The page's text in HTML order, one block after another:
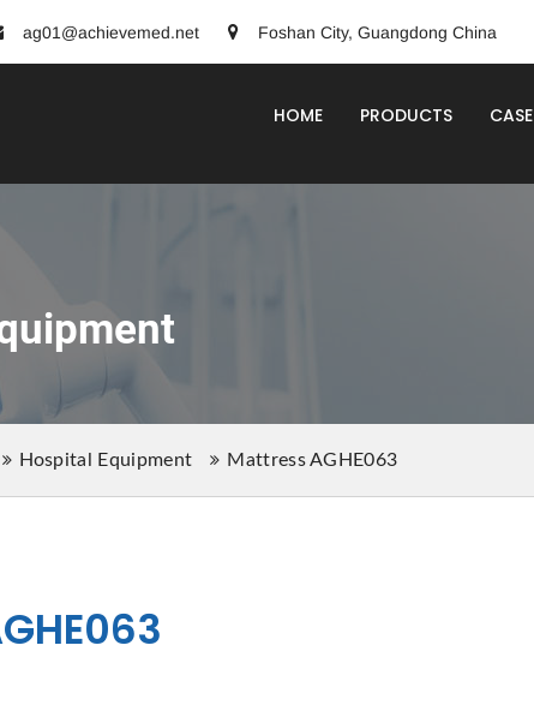
ag01@achievemed.net Foshan City, Guangdong China
HOME PRODUCTS CASE
Hospital Equipment Mattress AGHE063